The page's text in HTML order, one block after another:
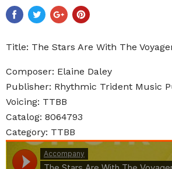
Title: The Stars Are With The
Composer: Elaine Daley
Publisher: Rhythmic Trident Music
Voicing: TTBB
Catalog: 8064793
Category: TTBB